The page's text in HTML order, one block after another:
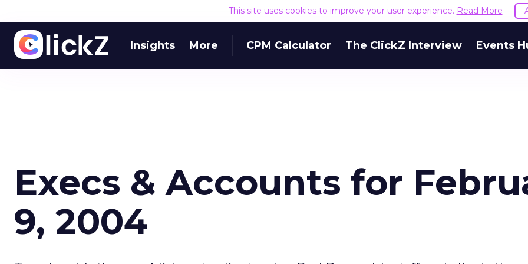
This site uses cookies to improve your user experience. Read More
Insights More CPM Calculator The ClickZ Interview Events
Execs & Accounts for
9, 2004